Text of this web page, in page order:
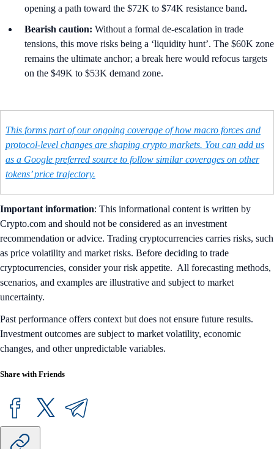
opening a path toward the $72K to $74K resistance band.
Bearish caution: Without a formal de-escalation in trade
tensions, this move risks being a ‘liquidity hunt’. The $60K zone
remains the ultimate anchor; a break here would refocus targets
on the $49K to $53K demand zone.
This forms part of our ongoing coverage of how macro forces and
protocol-level changes are shaping crypto markets. You can add us
as a Google preferred source to follow similar coverages on other
tokens’ price trajectory.
Important information: ​​This informational content is written by
Crypto.com and should not be considered as an investment
recommendation or advice. Trading cryptocurrencies carries risks, such
as price volatility and market risks. Before deciding to trade
cryptocurrencies, consider your risk appetite. All forecasting methods,
scenarios, and examples are illustrative and subject to market
uncertainty.
Past performance offers context but does not ensure future results.
Investment outcomes are subject to market volatility, economic
changes, and other unpredictable variables.
Share with Friends